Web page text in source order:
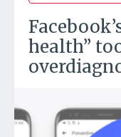
health”